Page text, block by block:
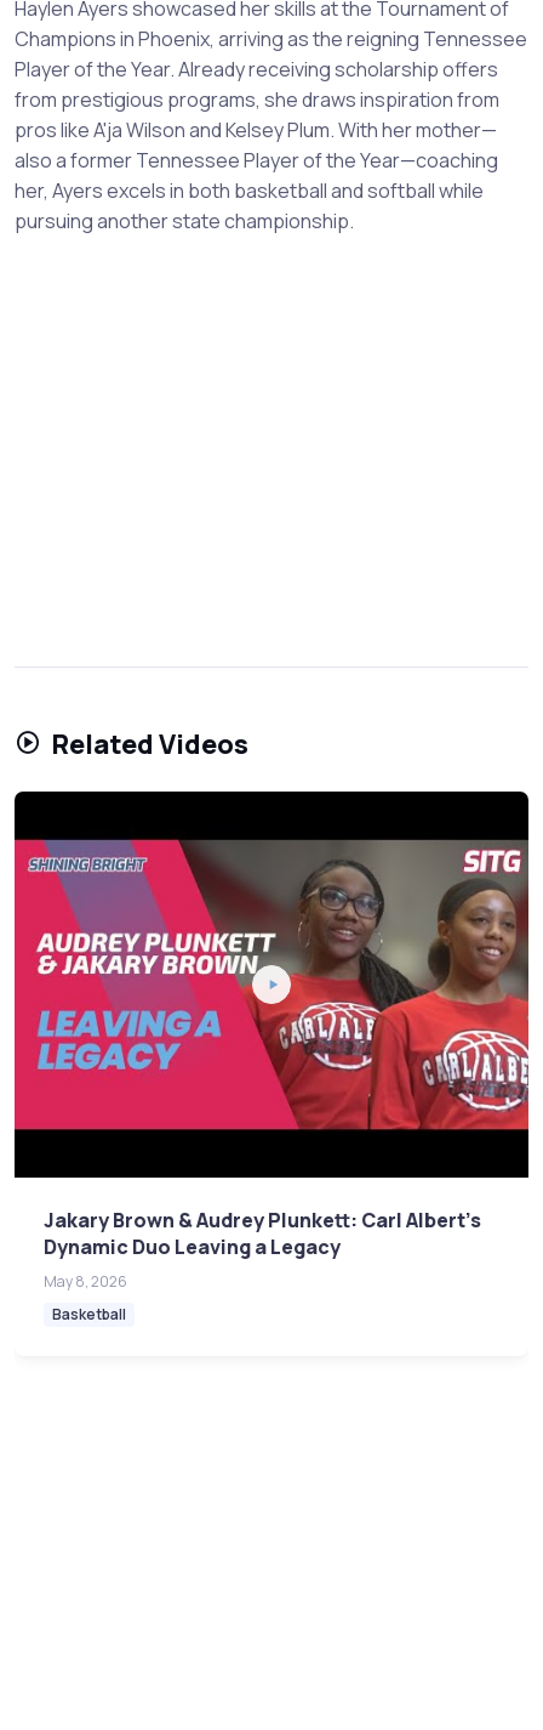
Haylen Ayers showcased her skills at the Tournament of
Champions in Phoenix, arriving as the reigning Tennessee
Player of the Year. Already receiving scholarship offers
from prestigious programs, she draws inspiration from
pros like A'ja Wilson and Kelsey Plum. With her mother—
also a former Tennessee Player of the Year—coaching
her, Ayers excels in both basketball and softball while
pursuing another state championship.
Related Videos
Jakary Brown & Audrey Plunkett: Carl Albert's
Dynamic Duo Leaving a Legacy
May 8, 2026
Basketball